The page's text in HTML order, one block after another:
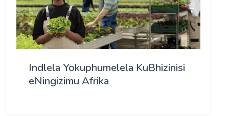
Indlela Yokuphumelela KuBhizinisi
eNingizimu Afrika